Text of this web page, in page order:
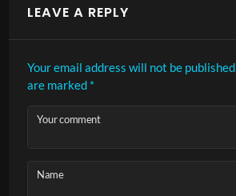
LEAVE A REPLY
Your email address will not be published.
are marked *
Your comment
Name